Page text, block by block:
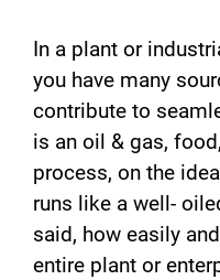
In a plant or
you have many
contribute to
is an oil & gas,
process, on the
runs like a well-
said, how easily
entire plant or